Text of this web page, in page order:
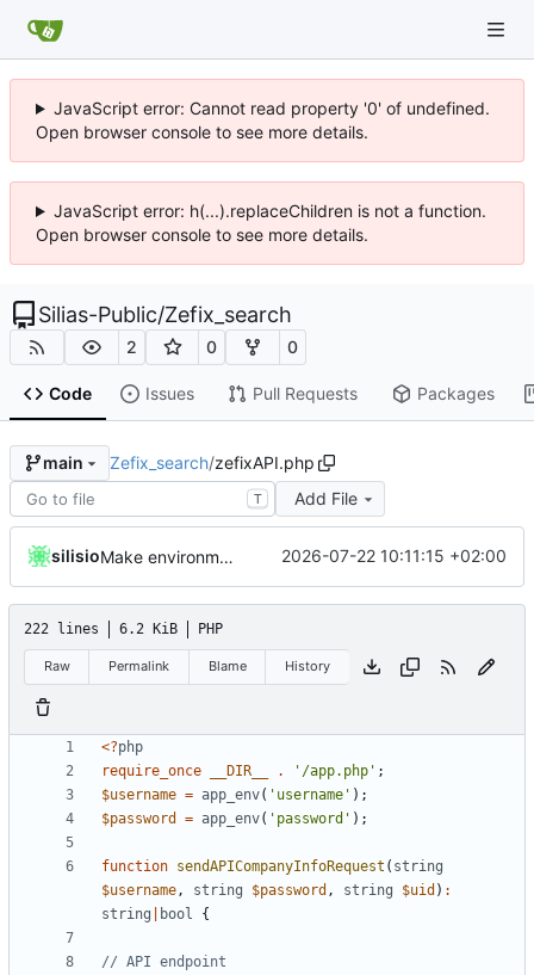
JavaScript error: Cannot read property '0' of undefined.
Open browser console to see more details.
JavaScript error: h(...).replaceChildren is not a function.
Open browser console to see more details.
Silias-Public/Zefix_search
2 0 0
Code Issues Pull Requests Packages
main Zefix_search/zefixAPI.php
T Add File
silisio Make environment loading compatible with Plesk 2026-07-22 10:11:15 +02:00
222 lines 6.2 KiB PHP
Raw Permalink Blame History
<?php
require_once
__DIR__ . '/app.php' ;
$username = app_env( 'username' );
$password
= app_env( 'password' );
function sendAPICompanyInfoRequest ( string
$username , string $password , string $uid ) :
string
bool {